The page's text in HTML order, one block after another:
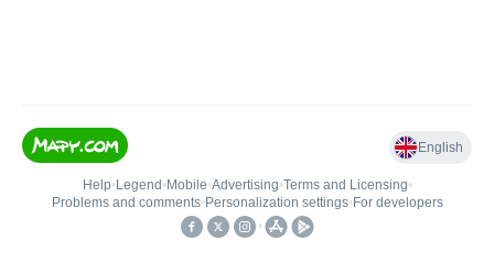
English
Help• Legend • Mobile•Advertising•Terms and Licensing•
Problems and comments• Personalization settings• For developers
•